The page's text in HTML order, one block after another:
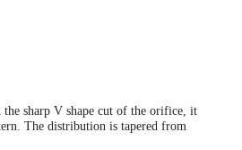
the sharp V shape cut of the orifice, it
The distribution is tapered from